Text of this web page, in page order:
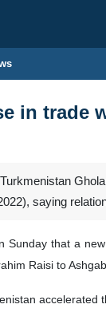
in trade
saying
Sunday that a
Raisi to